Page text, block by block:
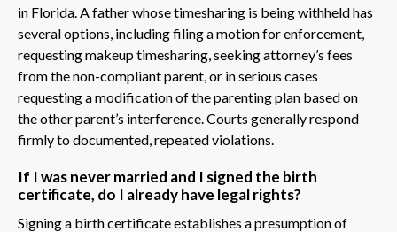
in Florida. A father whose timesharing is being withheld has
several options, including filing a motion for enforcement,
requesting makeup timesharing, seeking attorney’s fees
from the non-compliant parent, or in serious cases
requesting a modification of the parenting plan based on
the other parent’s interference. Courts generally respond
firmly to documented, repeated violations.
If I was never married and I signed the birth
certificate, do I already have legal rights?
Signing a birth certificate establishes a presumption of